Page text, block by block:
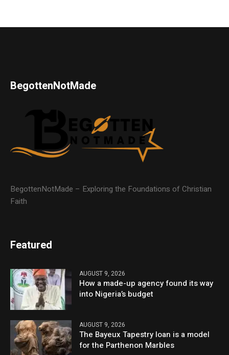
BegottenNotMade
BegottenNotMade – Exploring the Foundations of Christian
Faith
Featured
AUGUST 9, 2026
How a made-up agency found its way
into Nigeria’s budget
AUGUST 9, 2026
The Bayeux Tapestry loan is a model
for the Parthenon Marbles